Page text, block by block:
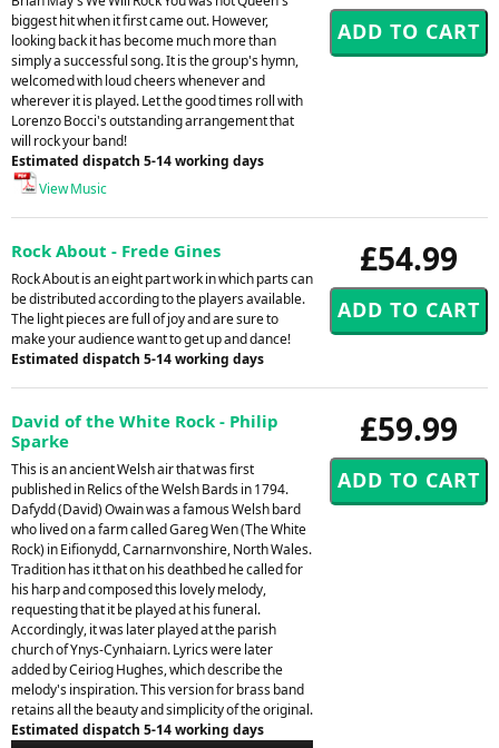
biggest hit when it first came out. However,
looking back it has become much more than
simply a successful song. It is the group's hymn,
welcomed with loud cheers whenever and
wherever it is played. Let the good times roll with
Lorenzo Bocci's outstanding arrangement that
will rock your band!
Estimated dispatch 5-14 working days
View Music
£54.99
Rock About - Frede Gines
Rock About is an eight part work in which parts can
be distributed according to the players available.
The light pieces are full of joy and are sure to
make your audience want to get up and dance!
Estimated dispatch 5-14 working days
£59.99
David of the White Rock - Philip
Sparke
This is an ancient Welsh air that was first
published in Relics of the Welsh Bards in 1794.
Dafydd (David) Owain was a famous Welsh bard
who lived on a farm called Gareg Wen (The White
Rock) in Eifionydd, Carnarnvonshire, North Wales.
Tradition has it that on his deathbed he called for
his harp and composed this lovely melody,
requesting that it be played at his funeral.
Accordingly, it was later played at the parish
church of Ynys-Cynhaiarn. Lyrics were later
added by Ceiriog Hughes, which describe the
melody's inspiration. This version for brass band
retains all the beauty and simplicity of the original.
Estimated dispatch 5-14 working days